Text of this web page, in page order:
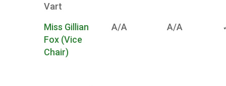
Vart
Miss Gillian
Fox (Vice
Chair)
A/A A/A